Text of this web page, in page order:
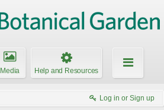
Media Help and Resources
Log in or Sign up